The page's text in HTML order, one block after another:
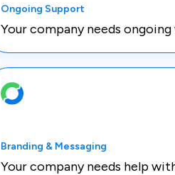
Ongoing Support
Your company needs
Branding & Messaging
Your company needs help